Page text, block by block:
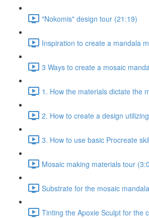
"Nokomis" design tour (21:19)
Inspiration to create a mandala
3 Ways to create a mosaic
1. How the materials dictate the
2. How to create a design
3. How to use basic Procreate
Mosaic making materials tour
Substrate for the mosaic
Tinting the Apoxie Sculpt for the